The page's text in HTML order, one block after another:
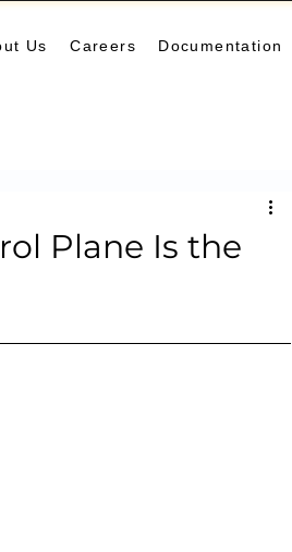
Us Careers Documentation
Plane Is the